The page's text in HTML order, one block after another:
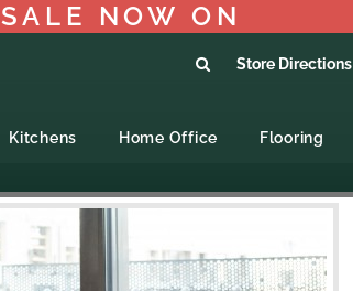
SALE NOW ON
Store Directions
Kitchens Home Office Flooring